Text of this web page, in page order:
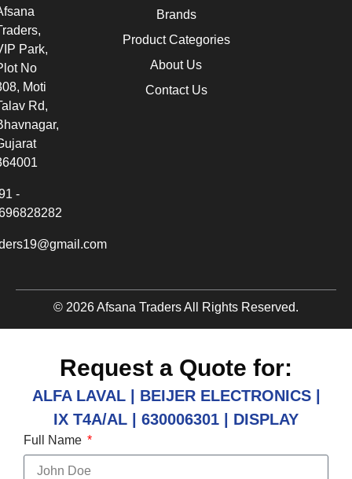
Brands
Product Categories
About Us
Contact Us
Park,
No
Moti
Rd,
-
© 2026 Afsana Traders All Rights Reserved.
Request a Quote for:
ALFA LAVAL | BEIJER ELECTRONICS |
IX T4A/AL | 630006301 | DISPLAY
Full Name